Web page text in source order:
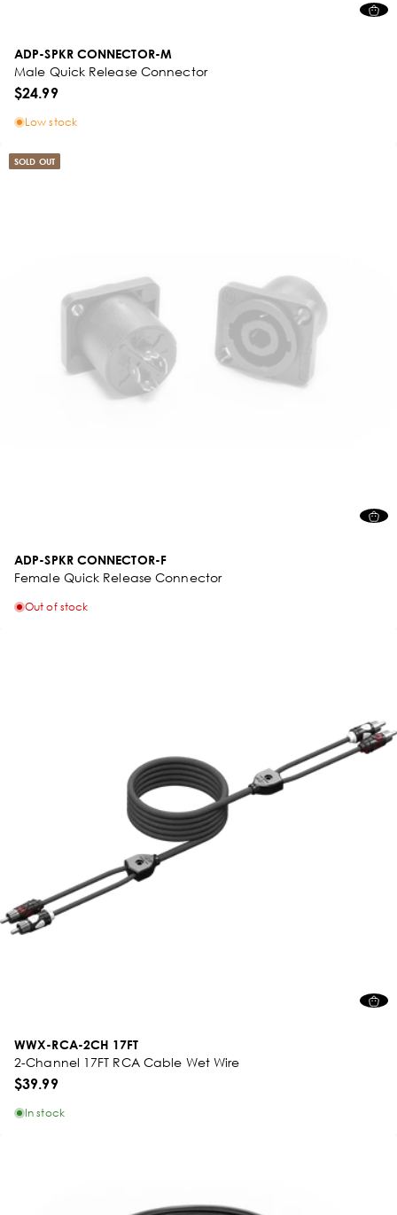
ADP-SPKR CONNECTOR-M
Male Quick Release Connector
$24.99
Low stock
SOLD OUT
ADP-SPKR CONNECTOR-F
Female Quick Release Connector
Out of stock
WWX-RCA-2CH 17FT
2-Channel 17FT RCA Cable Wet Wire
$39.99
In stock